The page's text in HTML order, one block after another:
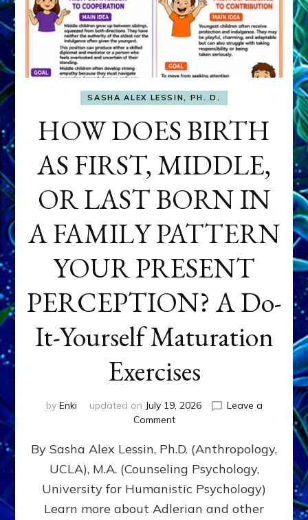
SASHA ALEX LESSIN, PH. D.
HOW DOES BIRTH
AS FIRST, MIDDLE,
OR LAST BORN IN
A FAMILY PATTERN
YOUR PRESENT
PERCEPTION? A Do-
It-Yourself Maturation
Exercises
by Enki updated on July 19, 2026
Leave a
Commenton
DOES
BIRTH
AS
FIRST,
MIDDLE,
By Sasha Alex Lessin, Ph.D. (Anthropology,
UCLA), M.A. (Counseling Psychology,
University for Humanistic Psychology)
Learn more about Adlerian and other